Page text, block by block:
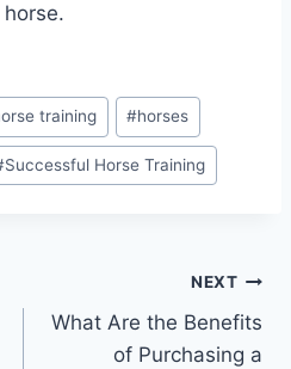
training #horses
Successful Horse Training
NEXT
What Are the Benefits
of Purchasing a